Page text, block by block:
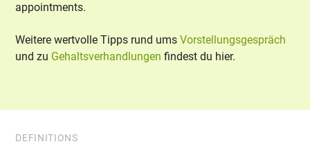
appointments.
Weitere wertvolle Tipps rund umsVorstellungsgespräch
und zu Gehaltsverhandlungen findest du hier.
DEFINITIONS